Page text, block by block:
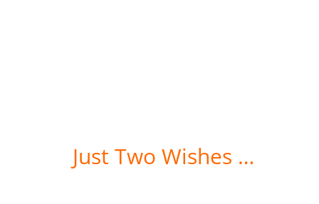
Just Two Wishes …